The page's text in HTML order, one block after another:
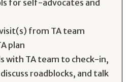
for self-advocates and
from TA team
plan
with TA team to check-in,
roadblocks, and talk